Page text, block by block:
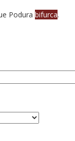
Podura bifurca.